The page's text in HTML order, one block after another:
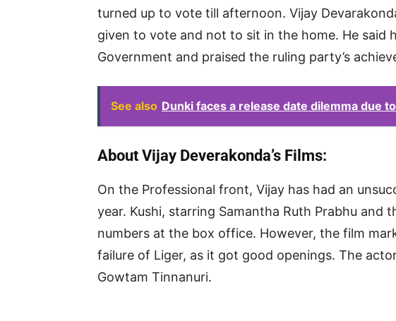
turned up to vote till afternoon. Vijay
given to vote and not to sit in the home. He said
Government and praised the ruling party’s
See also Dunki faces a release date dilemma due
About Vijay Deverakonda’s Films:
On the Professional front, Vijay has had an
year. Kushi, starring Samantha Ruth Prabhu and
numbers at the box office. However, the film
failure of Liger, as it got good openings. The
Gowtam Tinnanuri.